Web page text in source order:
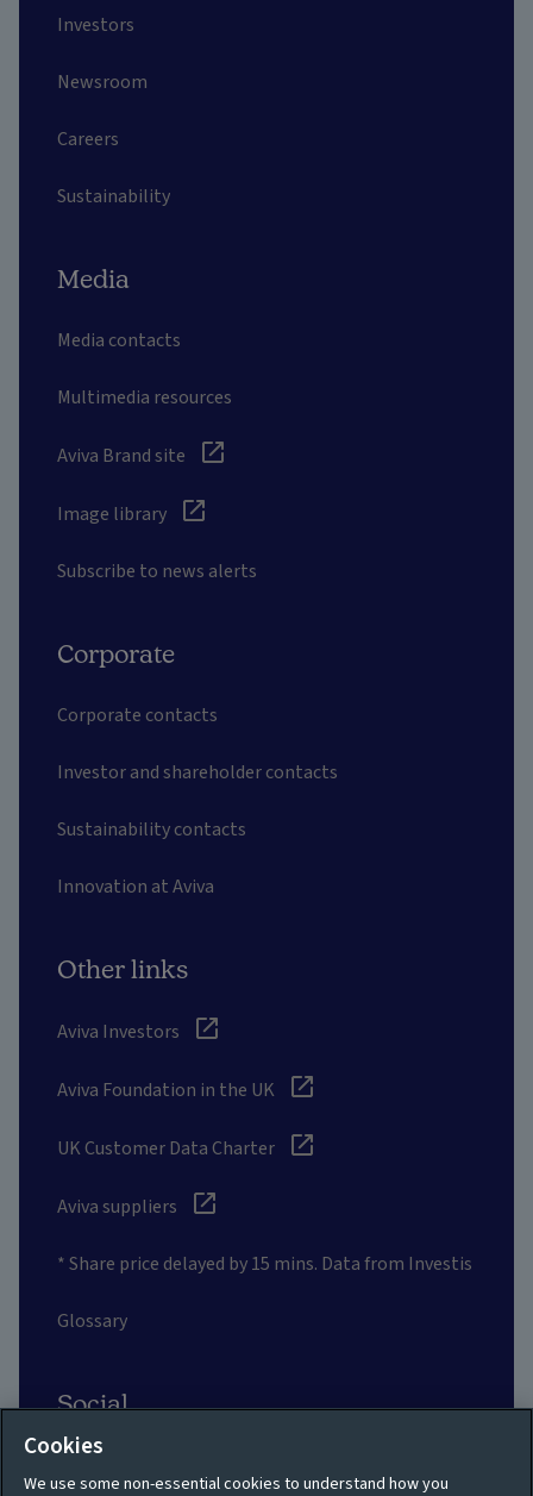
Investors
Newsroom
Careers
Sustainability
Media
Media contacts
Multimedia resources
Aviva Brand site
Image library
Subscribe to news alerts
Corporate
Corporate contacts
Investor and shareholder contacts
Sustainability contacts
Innovation at Aviva
Other links
Aviva Investors
Aviva Foundation in the UK
UK Customer Data Charter
Aviva suppliers
* Share price delayed by 15 mins. Data from Investis
Glossary
Social
Cookies
We use some non-essential cookies to understand how you